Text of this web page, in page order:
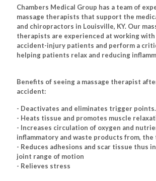
Chambers Medical Group has a team of
massage therapists that support the
and chiropractors in Louisville, KY. Our
therapists are experienced at working with
accident-injury patients and perform a
helping patients relax and reducing
Benefits of seeing a massage therapist
accident:
- Deactivates and eliminates trigger points.
- Heats tissue and promotes muscle
- Increases circulation of oxygen and
inflammatory and waste products from, the
- Reduces adhesions and scar tissue thus
joint range of motion
- Relieves stress